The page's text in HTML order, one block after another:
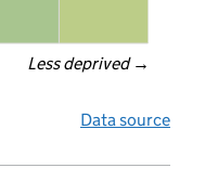
Less deprived →
Data source